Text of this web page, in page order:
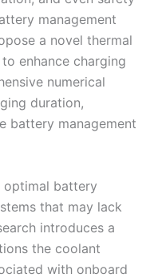
management
a novel thermal
enhance charging
numerical
duration,
battery management
optimal battery
that may lack
introduces a
the coolant
with onboard